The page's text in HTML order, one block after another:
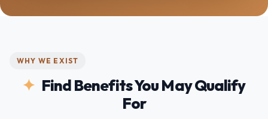
WHY WE EXIST
Find Benefits You May Qualify
For